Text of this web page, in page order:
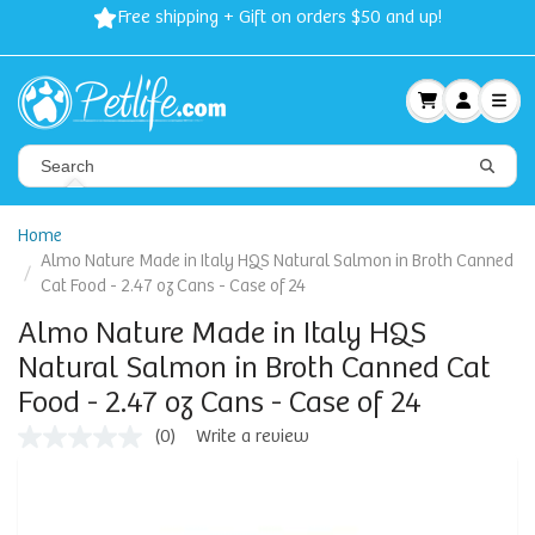
Free shipping + Gift on orders $50 and up!
Home
Almo Nature Made in Italy HQS Natural Salmon in Broth Canned
Cat Food - 2.47 oz Cans - Case of 24
Almo Nature Made in Italy HQS
Natural Salmon in Broth Canned Cat
Food - 2.47 oz Cans - Case of 24
(0) Write a review